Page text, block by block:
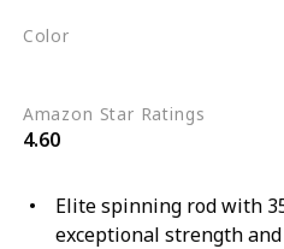
Color
Amazon Star Ratings
4.60
Elite spinning rod with
exceptional strength